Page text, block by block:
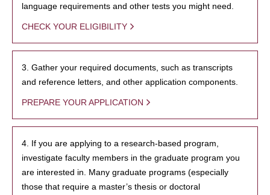
language requirements and other tests you might need.
CHECK YOUR ELIGIBILITY
3. Gather your required documents, such as transcripts
and reference letters, and other application components.
PREPARE YOUR APPLICATION
4. If you are applying to a research-based program,
investigate faculty members in the graduate program you
are interested in. Many graduate programs (especially
those that require a master’s thesis or doctoral